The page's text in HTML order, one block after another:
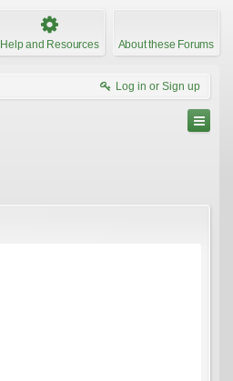
Help and Resources About these Forums
Log in or Sign up